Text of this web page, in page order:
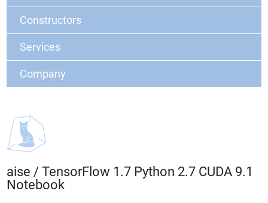
Constructors
Services
Company
aise / TensorFlow 1.7 Python 2.7 CUDA 9.1
Notebook